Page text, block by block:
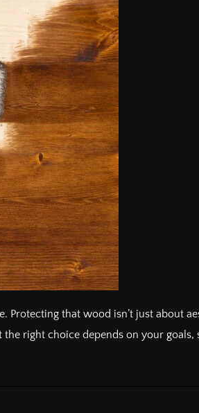
that wood isn’t just about
right choice depends on your goals,